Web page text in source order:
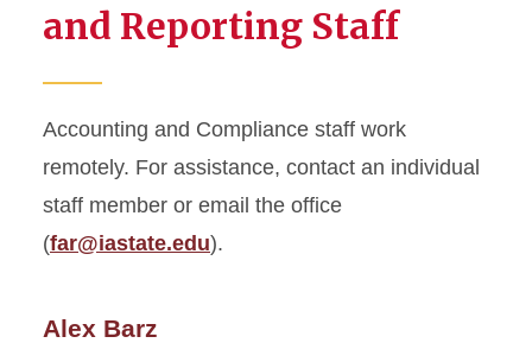
and Reporting Staff
Accounting and Compliance staff work
remotely. For assistance, contact an individual
staff member or email the office
(far@iastate.edu).
Alex Barz